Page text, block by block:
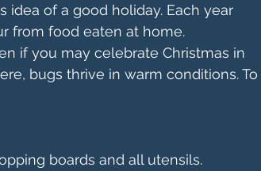
idea of a good holiday. Each year
from food eaten at home.
if you may celebrate Christmas in
bugs thrive in warm conditions. To
boards and all utensils.